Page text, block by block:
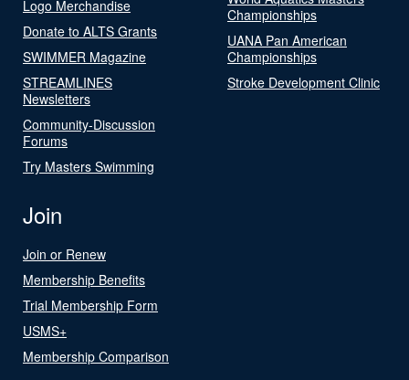
Logo Merchandise
Donate to ALTS Grants
SWIMMER Magazine
STREAMLINES
Newsletters
Community-Discussion
Forums
Try Masters Swimming
Championships
UANA Pan American
Championships
Stroke Development Clinic
Join
Join or Renew
Membership Benefits
Trial Membership Form
USMS+
Membership Comparison